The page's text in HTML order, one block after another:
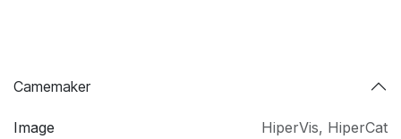
Camemaker
Image
HiperVis, HiperCat